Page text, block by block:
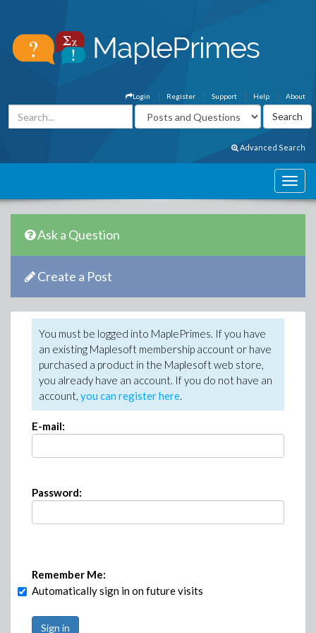
About
Help
Support
Register
Login
Advanced Search
Ask a Question
Create a Post
You must be logged into MaplePrimes. If you have
an existing Maplesoft membership account or have
purchased a product in the Maplesoft web store,
you already have an account. If you do not have an
account, you can register here.
E-mail:
Password:
Remember Me:
Automatically sign in on future visits